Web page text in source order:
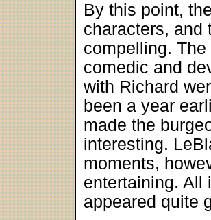
By this point,
characters, and
compelling.
comedic and
with Richard
been a year
made the
interesting.
moments,
entertaining. All
appeared quite